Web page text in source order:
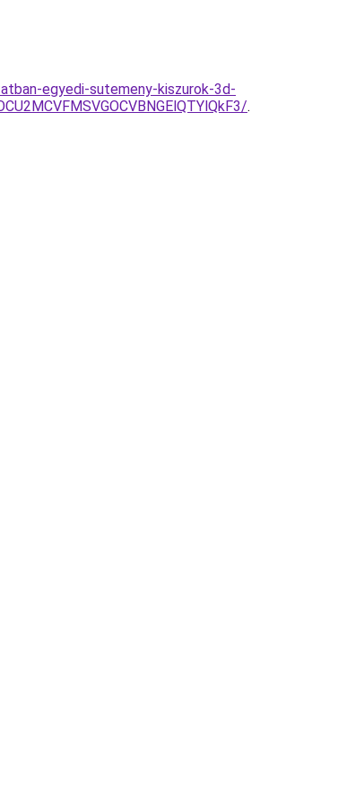
egyedi-sutemeny-kiszurok-3d-
.